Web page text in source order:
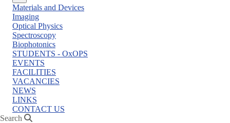
Close
menu
Materials and Devices
Imaging
Optical Physics
Spectroscopy
Biophotonics
STUDENTS - OxOPS
EVENTS
FACILITIES
VACANCIES
NEWS
LINKS
CONTACT US
Search